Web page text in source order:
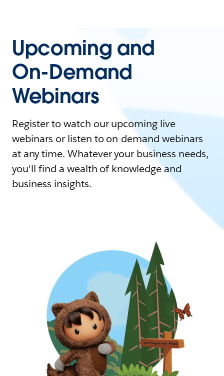
Upcoming and
On-Demand
Webinars
Register to watch our upcoming live
webinars or listen to on-demand webinars
at any time. Whatever your business needs,
you'll find a wealth of knowledge and
business insights.